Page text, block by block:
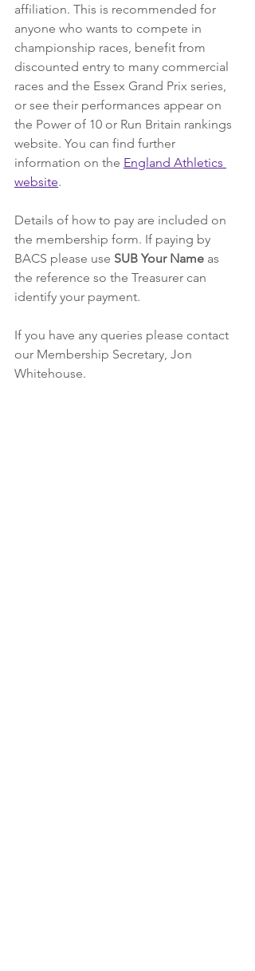
affiliation. This is recommended for
anyone who wants to compete in
championship races, benefit from
discounted entry to many commercial
races and the Essex Grand Prix series,
or see their performances appear on
the Power of 10 or Run Britain rankings
website. You can find further
information on the England Athletics
website.
Details of how to pay are included on
the membership form. If paying by
BACS please use SUB Your Name as
the reference so the Treasurer can
identify your payment.
If you have any queries please contact
our Membership Secretary, Jon
Whitehouse.